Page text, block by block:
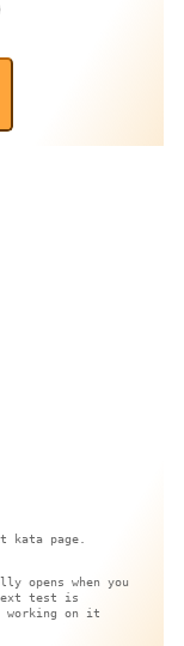
kata page.
opens when you
test is
working on it